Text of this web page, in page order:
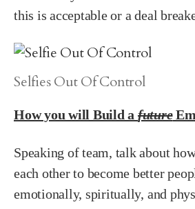
this is acceptable or a deal
Selfies Out Of Control
How you will Build a future
Speaking of team, talk about
each other to become better
emotionally, spiritually, and